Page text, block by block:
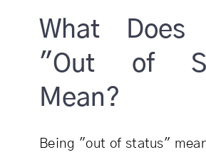
What Does
"Out of
Mean?
Being "out of status"